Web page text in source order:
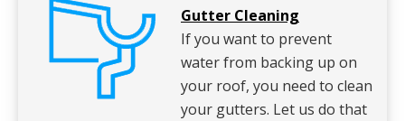
Gutter Cleaning
If you want to prevent
water from backing up on
your roof, you need to clean
your gutters. Let us do that